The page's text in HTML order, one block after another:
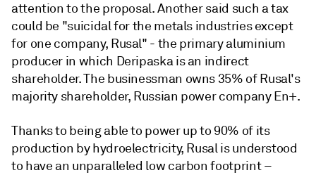
attention to the proposal. Another said such a tax
could be "suicidal for the metals industries except
for one company, Rusal" - the primary aluminium
producer in which Deripaska is an indirect
shareholder. The businessman owns 35% of Rusal's
majority shareholder, Russian power company En+.
Thanks to being able to power up to 90% of its
production by hydroelectricity, Rusal is understood
to have an unparalleled low carbon footprint –